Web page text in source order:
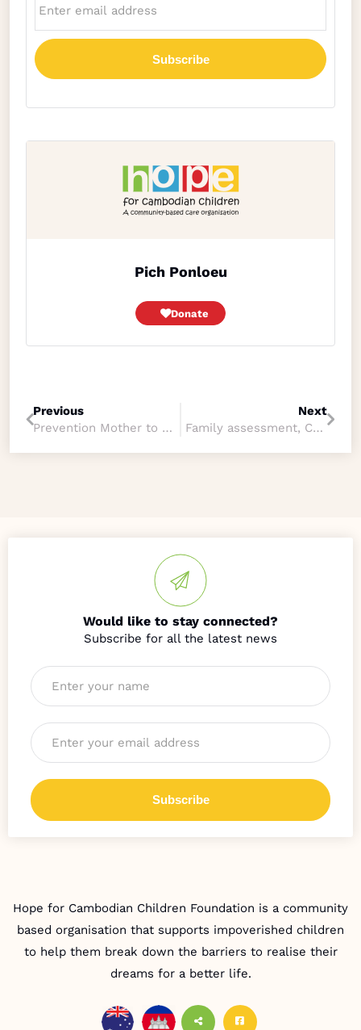
Pich Ponloeu
Donate
Previous
Prevention Mother to Child Transmission Program
Next
Family assessment, CA and PMTCT
Would like to stay connected?
Name *
Email *
Hope for Cambodian Children Foundation is a community
based organisation that supports impoverished children
to help them break down the barriers to realise their
dreams for a better life.